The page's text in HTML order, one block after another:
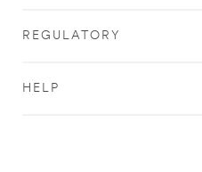
REGULATORY
HELP